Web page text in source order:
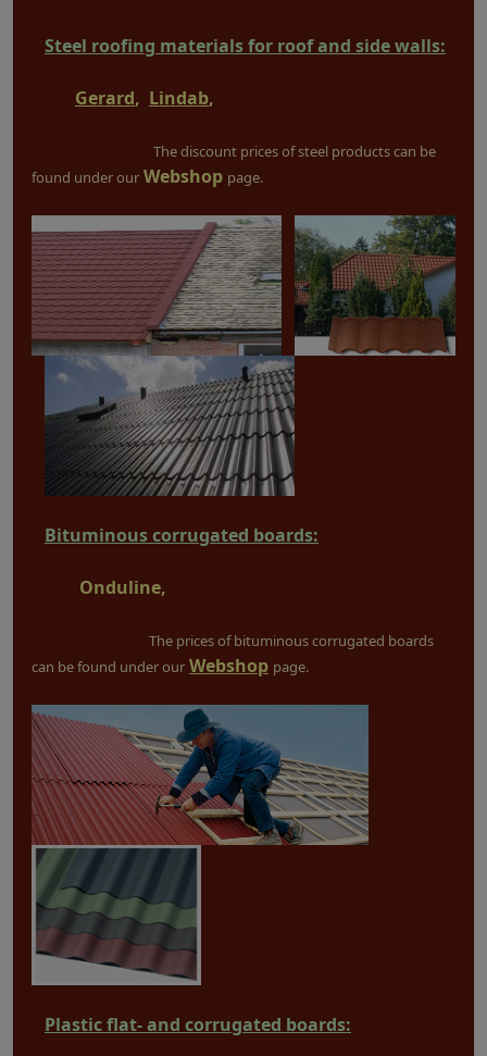
Steel roofing materials for roof and side walls:
Gerard, Lindab,
The discount prices of steel products can be
found under our Webshop page.
Bituminous corrugated boards:
Onduline,
The prices of bituminous corrugated boards
can be found under our Webshop page.
Plastic flat- and corrugated boards: